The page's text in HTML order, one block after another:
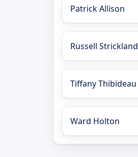
Patrick Allison
Russell Strickland
Tiffany Thibideau
Ward Holton